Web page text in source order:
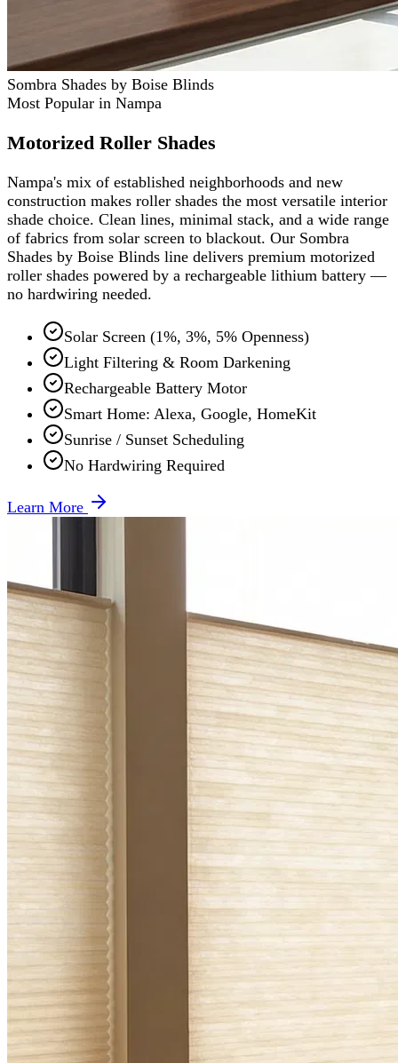
Sombra Shades by Boise Blinds
Most Popular in Nampa
Motorized Roller Shades
Nampa's mix of established neighborhoods and new
construction makes roller shades the most versatile interior
shade choice. Clean lines, minimal stack, and a wide range
of fabrics from solar screen to blackout. Our Sombra
Shades by Boise Blinds line delivers premium motorized
roller shades powered by a rechargeable lithium battery —
no hardwiring needed.
Solar Screen (1%, 3%, 5% Openness)
Light Filtering & Room Darkening
Rechargeable Battery Motor
Smart Home: Alexa, Google, HomeKit
Sunrise / Sunset Scheduling
No Hardwiring Required
Learn More